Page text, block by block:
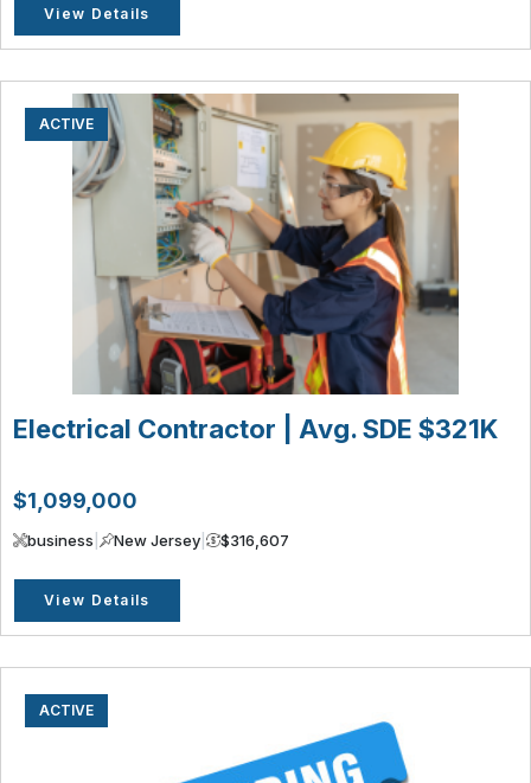
View Details
ACTIVE
Electrical Contractor | Avg. SDE $321K
$1,099,000
business New Jersey $316,607
View Details
ACTIVE